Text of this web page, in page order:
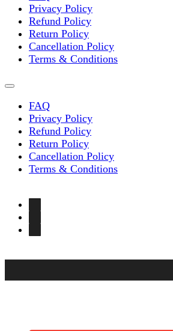
Privacy Policy
Refund Policy
Return Policy
Cancellation Policy
Terms & Conditions
FAQ
Privacy Policy
Refund Policy
Return Policy
Cancellation Policy
Terms & Conditions